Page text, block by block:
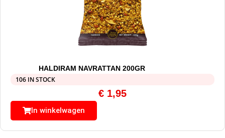
HALDIRAM NAVRATTAN 200GR
106 IN STOCK
€ 1,95
In winkelwagen